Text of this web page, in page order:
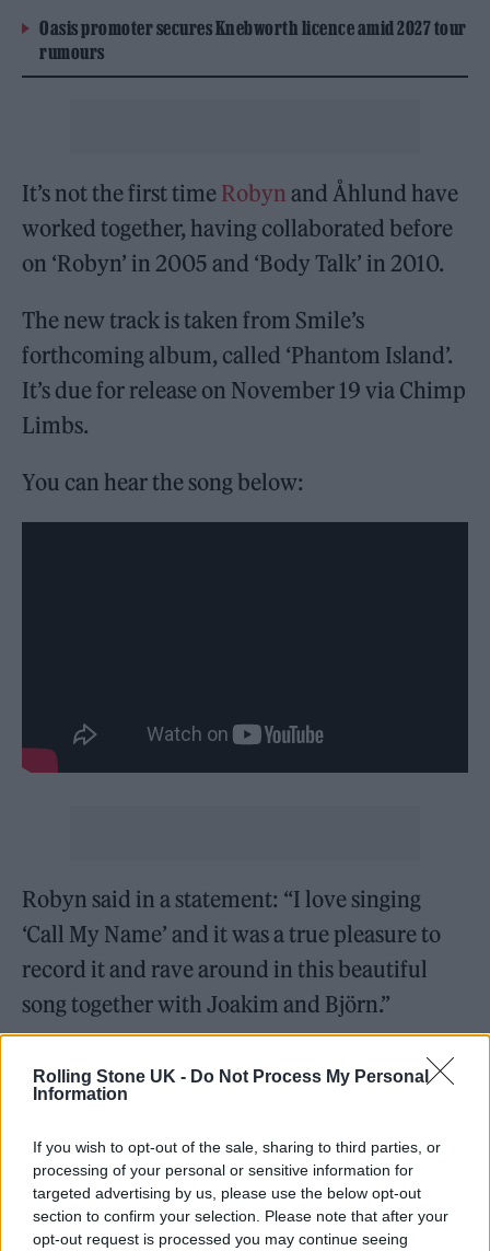
Rolling Stone UK - Do Not Process My Personal
Information
If you wish to opt-out of the sale, sharing to third parties, or
processing of your personal or sensitive information for
targeted advertising by us, please use the below opt-out
section to confirm your selection. Please note that after your
opt-out request is processed you may continue seeing
Oasis promoter secures Knebworth licence amid 2027 tour
rumours
It’s not the first time Robyn and Åhlund have
worked together, having collaborated before
on ‘Robyn’ in 2005 and ‘Body Talk’ in 2010.
The new track is taken from Smile’s
forthcoming album, called ‘Phantom Island’.
It’s due for release on November 19 via Chimp
Limbs.
You can hear the song below:
Robyn said in a statement: “I love singing
‘Call My Name’ and it was a true pleasure to
record it and rave around in this beautiful
song together with Joakim and Björn.”
The song features some very sweet lyrics and
Åhlund said Robyn just made the song what it
quite some time, but when Robyn sang it, she
really lifted it to another level. Her vocal is
just packed with so much emotion.”